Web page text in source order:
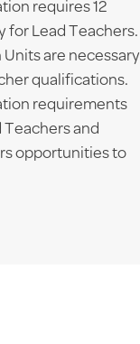
requires 12
for Lead Teachers.
are necessary
qualifications.
requirements
Teachers and
opportunities to